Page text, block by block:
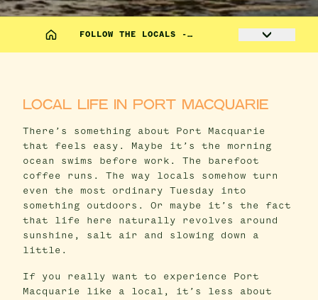
FOLLOW THE LOCALS -…
LOCAL LIFE IN PORT MACQUARIE
There’s something about Port Macquarie
that feels easy. Maybe it’s the morning
ocean swims before work. The barefoot
coffee runs. The way locals somehow turn
even the most ordinary Tuesday into
something outdoors. Or maybe it’s the fact
that life here naturally revolves around
sunshine, salt air and slowing down a
little.
If you really want to experience Port
Macquarie like a local, it’s less about